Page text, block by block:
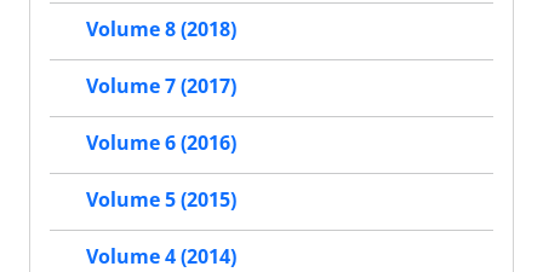
Volume 8 (2018)
Volume 7 (2017)
Volume 6 (2016)
Volume 5 (2015)
Volume 4 (2014)